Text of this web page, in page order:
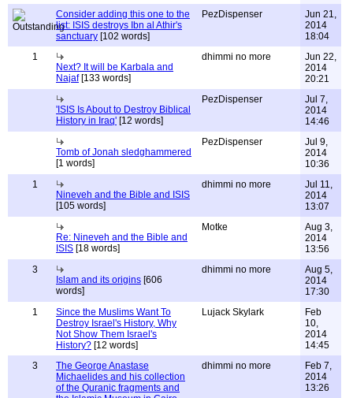
Consider adding this one to the
list: ISIS destroys Ibn al Athir's
sanctuary [102 words]
PezDispenser
Jun 21,
2014
18:04
1
Next? It will be Karbala and
Najaf[133 words]
dhimmi no more
Jun 22,
2014
20:21
'ISIS Is About to Destroy Biblical
History in Iraq' [12 words]
PezDispenser
Jul 7,
2014
14:46
Tomb of Jonah sledghammered
[1 words]
PezDispenser
Jul 9,
2014
10:36
1
Nineveh and the Bible and ISIS
[105 words]
dhimmi no more
Jul 11,
2014
13:07
Re: Nineveh and the Bible and
ISIS [18 words]
Motke
Aug 3,
2014
13:56
3
Islam and its origins [606
words]
dhimmi no more
Aug 5,
2014
17:30
1
Since the Muslims Want To
Destroy Israel's History, Why
Not Show Them Israel's
History? [12 words]
Lujack Skylark
Feb
10,
2014
14:45
3
The George Anastase
Michaelides and his collection
of the Quranic fragments and
dhimmi no more
Feb 7,
2014
13:26